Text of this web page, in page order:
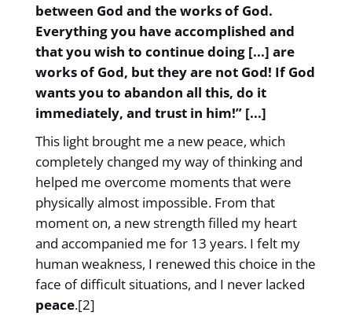
between God and the works of God.
Everything you have accomplished and
that you wish to continue doing [...] are
works of God, but they are not God! If God
wants you to abandon all this, do it
immediately, and trust in him!” [...]
This light brought me a new peace, which
completely changed my way of thinking and
helped me overcome moments that were
physically almost impossible. From that
moment on, a new strength filled my heart
and accompanied me for 13 years. I felt my
human weakness, I renewed this choice in the
face of difficult situations, and I never lacked
peace.[2]